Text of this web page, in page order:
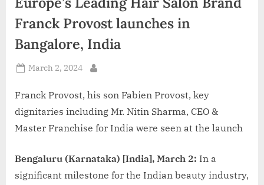
Franck Provost launches in
Bangalore, India
Posted
March 2, 2024
Franck Provost, his son Fabien Provost, key
dignitaries including Mr. Nitin Sharma, CEO &
Master Franchise for India were seen at the launch
Bengaluru (Karnataka) [India], March 2: In a
significant milestone for the Indian beauty industry,